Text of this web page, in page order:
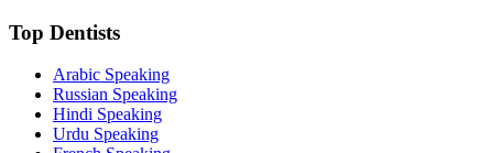
Top Dentists
Arabic Speaking
Russian Speaking
Hindi Speaking
Urdu Speaking